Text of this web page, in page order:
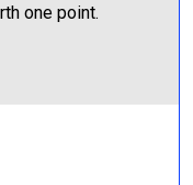
one point.